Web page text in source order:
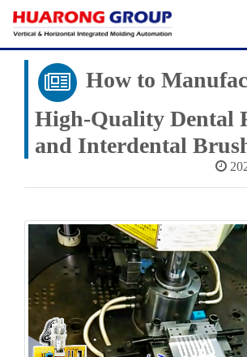
How to
High-Quality Dental
and Interdental